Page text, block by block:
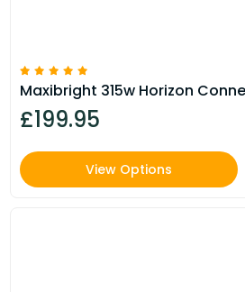
Maxibright 315w Horizon
£199.95
View Options